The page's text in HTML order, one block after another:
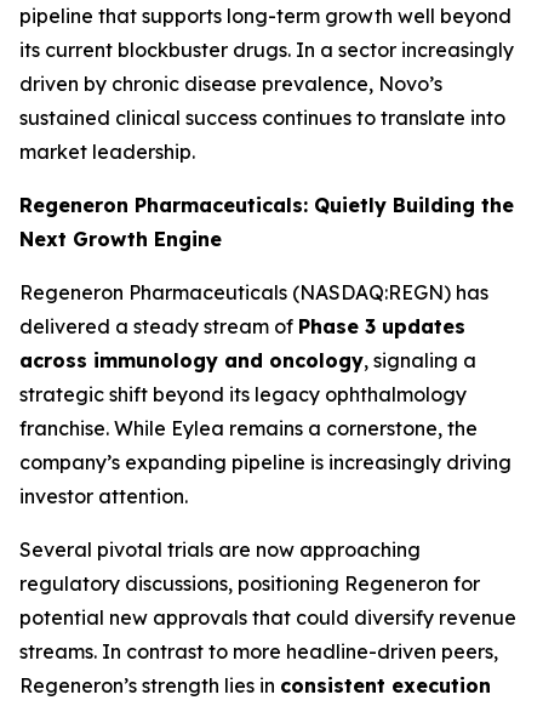
pipeline that supports long-term growth well beyond
its current blockbuster drugs. In a sector increasingly
driven by chronic disease prevalence, Novo’s
sustained clinical success continues to translate into
market leadership.
Regeneron Pharmaceuticals: Quietly Building the
Next Growth Engine
Regeneron Pharmaceuticals (NASDAQ:REGN) has
delivered a steady stream of Phase 3 updates
across immunology and oncology, signaling a
strategic shift beyond its legacy ophthalmology
franchise. While Eylea remains a cornerstone, the
company’s expanding pipeline is increasingly driving
investor attention.
Several pivotal trials are now approaching
regulatory discussions, positioning Regeneron for
potential new approvals that could diversify revenue
streams. In contrast to more headline-driven peers,
Regeneron’s strength lies in consistent execution